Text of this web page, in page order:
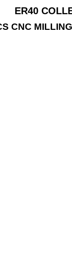
ER40
CNC